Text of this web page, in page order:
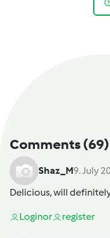
Comments(69)
Shaz_M9. July
Delicious, will
Loginor register